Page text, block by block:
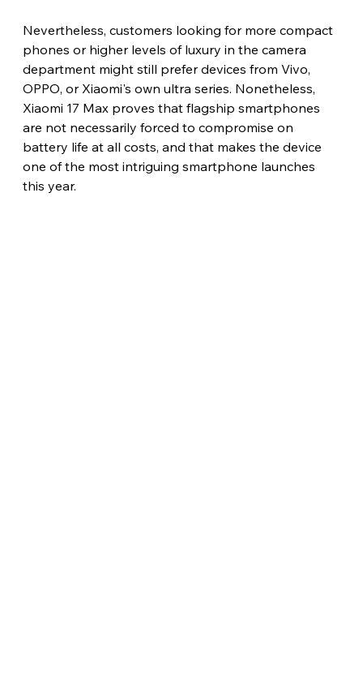
Nevertheless, customers looking for more compact
phones or higher levels of luxury in the camera
department might still prefer devices from Vivo,
OPPO, or Xiaomi's own ultra series. Nonetheless,
Xiaomi 17 Max proves that flagship smartphones
are not necessarily forced to compromise on
battery life at all costs, and that makes the device
one of the most intriguing smartphone launches
this year.